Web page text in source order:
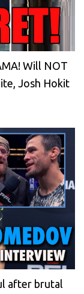
Will NOT
Josh Hokit
after brutal